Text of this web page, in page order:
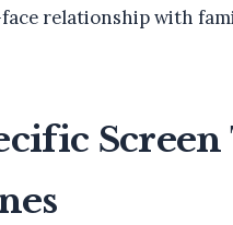
relationship with